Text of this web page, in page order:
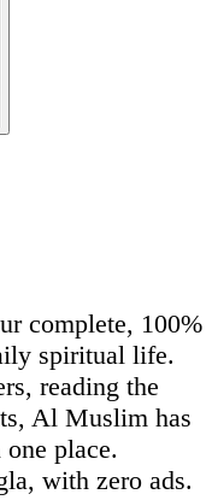
complete, 100%
spiritual life.
reading the
Al Muslim has
place.
with zero ads.